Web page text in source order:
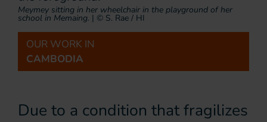
Meymey sitting in her wheelchair in the playground of her
school in Memaing. | © S. Rae / HI
OUR WORK IN
CAMBODIA
Due to a condition that fragilizes